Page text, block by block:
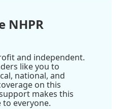
NHPR
and independent.
like you to
national, and
on this
makes this
to everyone.